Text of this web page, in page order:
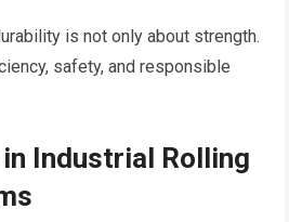
is not only about strength.
safety, and responsible
Industrial Rolling